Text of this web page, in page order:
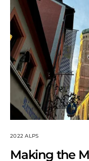
2022 ALPS
Making the